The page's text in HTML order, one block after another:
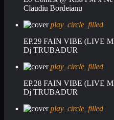
Claudiu Bordeianu
play_circle_filled
EP.29 FAIN VIBE (LIVE
Dj TRUBADUR
play_circle_filled
EP.28 FAIN VIBE (LIVE
Dj TRUBADUR
play_circle_filled